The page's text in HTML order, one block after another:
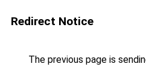
Redirect Notice
The previous page is